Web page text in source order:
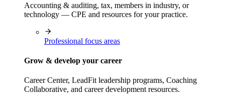
Accounting & auditing, tax, members in industry, or
technology — CPE and resources for your practice.
Professional focus areas
Grow & develop your career
Career Center, LeadFit leadership programs, Coaching
Collaborative, and career development resources.